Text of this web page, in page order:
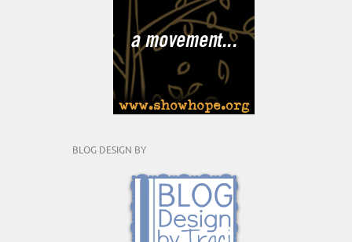
BLOG DESIGN BY